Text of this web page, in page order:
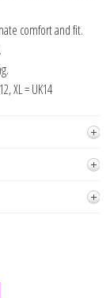
comfort and fit.
XL = UK14